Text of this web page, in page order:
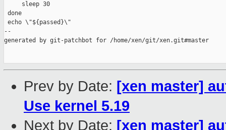
     sleep 30
done
echo \"${passed}\"
--
generated by git-patchbot for /home/xen/git/xen.git#master
Prev by Date: [xen master]
Use kernel 5.19
Next by Date: [xen master]